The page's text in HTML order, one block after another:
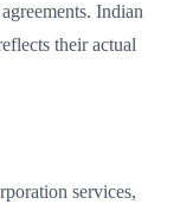
Indian
their actual
services,